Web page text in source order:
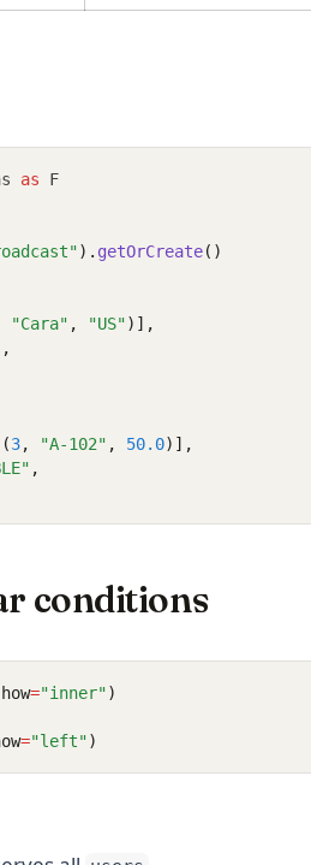
as F
). getOrCreate()
"Cara" , "US")],
,
3, "A-102" , 50.0)],
,
conditions
="inner")
="left")